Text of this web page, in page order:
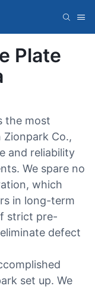
Plate
the most
Co.,
and reliability
We spare no
which
in long-term
strict pre-
defect
set up. We